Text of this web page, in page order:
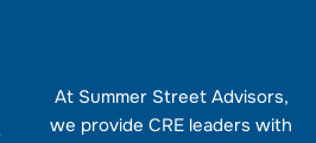
At Summer Street Advisors,
we provide CRE leaders with